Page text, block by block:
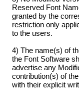
Reserved Font
granted by the
restriction only
to the users.
4) The name(s) of
the Font Software
advertise any
contribution(s) of
with their explicit